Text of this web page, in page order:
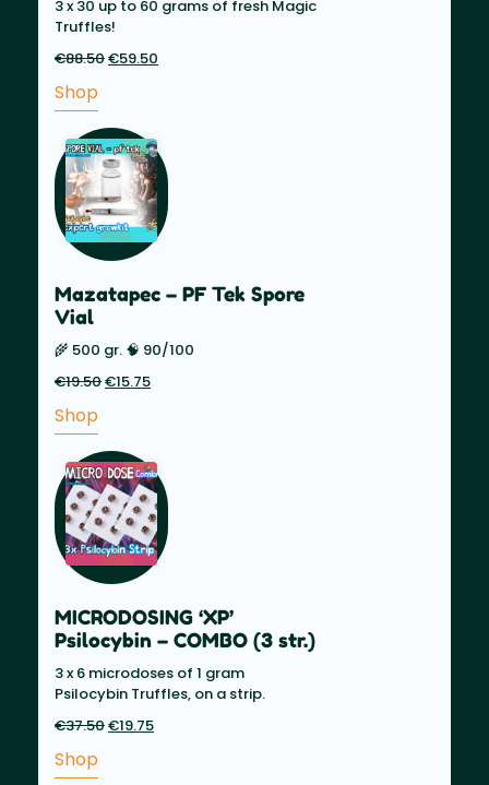
3 x 30 up to 60 grams of fresh Magic
Truffles!
€88.50Original
€59.50
Shop
Mazatapec – PF Tek Spore
Vial
🌾 500 gr. 🧠 90/100
€19.50Original
€15.75
Shop
MICRODOSING ‘XP’
Psilocybin – COMBO (3 str.)
3 x 6 microdoses of 1 gram
Psilocybin Truffles, on a strip.
€37.50Original
€19.75
Shop